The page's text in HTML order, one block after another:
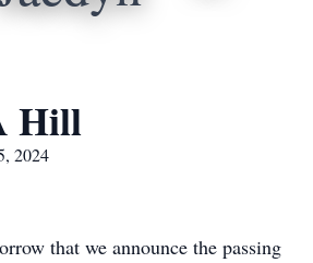
Hill
2024
that we announce the passing